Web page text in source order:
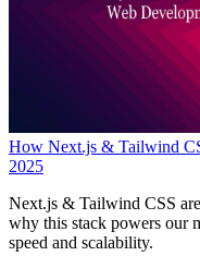
How Next.js & Tailwind
2025
Next.js & Tailwind CSS
why this stack powers our
speed and scalability.